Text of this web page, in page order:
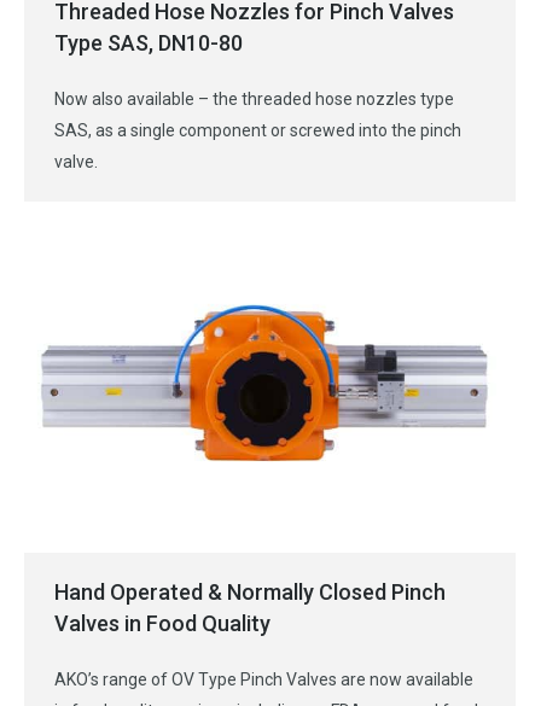
Threaded Hose Nozzles for Pinch Valves
Type SAS, DN10-80
Now also available – the threaded hose nozzles type
SAS, as a single component or screwed into the pinch
valve.
Hand Operated & Normally Closed Pinch
Valves in Food Quality
AKO’s range of OV Type Pinch Valves are now available